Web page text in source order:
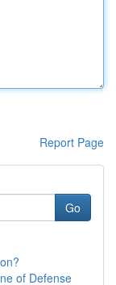
Report Page
Go
of Defense